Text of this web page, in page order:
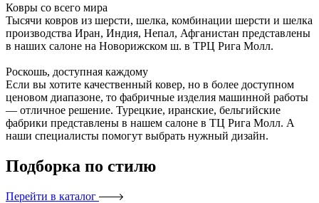
Ковры со всего мира
Тысячи ковров из шерсти, шелка, комбинации шерсти и шелка
производства Иран, Индия, Непал, Афганистан представлены
в наших салоне на Новорижском ш. в ТРЦ Рига Молл.
Роскошь, доступная каждому
Если вы хотите качественный ковер, но в более доступном
ценовом диапазоне, то фабричные изделия машинной работы
— отличное решение. Турецкие, иранские, бельгийские
фабрики представлены в нашем салоне в ТЦ Рига Молл. А
наши специалисты помогут выбрать нужный дизайн.
Подборка по стилю
Перейти в каталог